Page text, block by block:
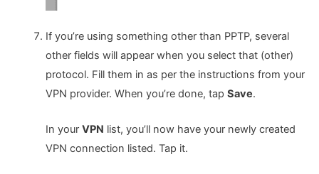
If you’re using something other than PPTP, several
other fields will appear when you select that (other)
protocol. Fill them in as per the instructions from your
VPN provider. When you’re done, tap Save.
In your VPN list, you’ll now have your newly created
VPN connection listed. Tap it.